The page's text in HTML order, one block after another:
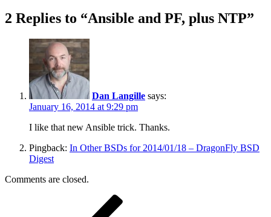
2 Replies to “Ansible and PF, plus NTP”
Dan Langille says:
January 16, 2014 at 9:29 pm
I like that new Ansible trick. Thanks.
Pingback: In Other BSDs for 2014/01/18 – DragonFly BSD
Digest
Comments are closed.